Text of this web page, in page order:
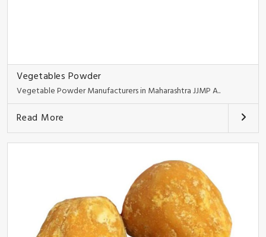
Vegetables Powder
Vegetable Powder Manufacturers in Maharashtra JJMP A..
Read More